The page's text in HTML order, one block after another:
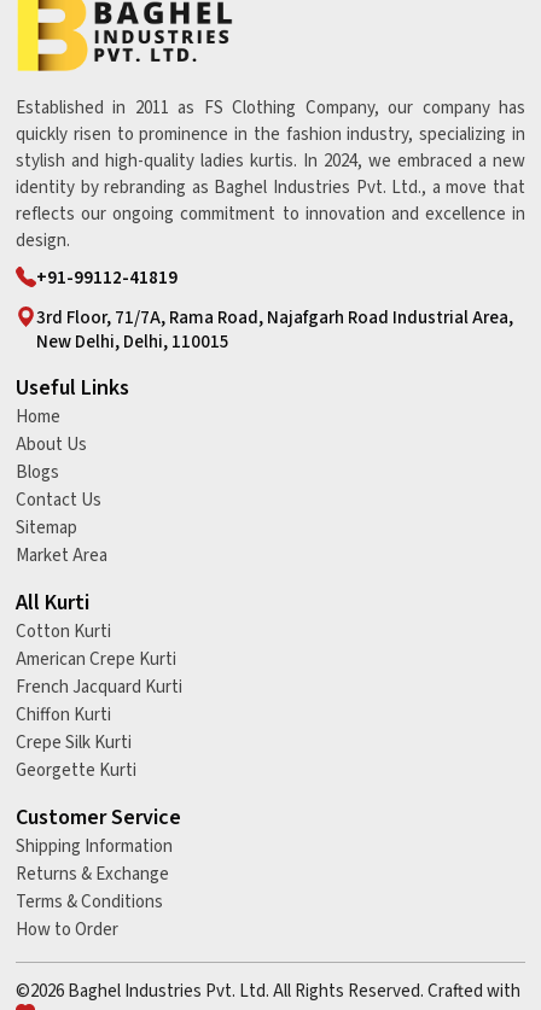
Established in 2011 as FS Clothing Company, our company has
quickly risen to prominence in the fashion industry, specializing in
stylish and high-quality ladies kurtis. In 2024, we embraced a new
identity by rebranding as Baghel Industries Pvt. Ltd., a move that
reflects our ongoing commitment to innovation and excellence in
design.
+91-99112-41819
3rd Floor, 71/7A, Rama Road, Najafgarh Road Industrial Area,
New Delhi, Delhi, 110015
Useful Links
Home
About Us
Blogs
Contact Us
Sitemap
Market Area
All Kurti
Cotton Kurti
American Crepe Kurti
French Jacquard Kurti
Chiffon Kurti
Crepe Silk Kurti
Georgette Kurti
Customer Service
Shipping Information
Returns & Exchange
Terms & Conditions
How to Order
©2026 Baghel Industries Pvt. Ltd. All Rights Reserved. Crafted with